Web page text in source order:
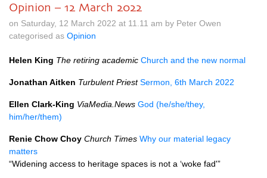
Opinion – 12 March 2022
on Saturday, 12 March 2022 at 11.11 am by Peter Owen
categorised as Opinion
Helen King The retiring academic Church and the new normal
Jonathan Aitken Turbulent Priest Sermon, 6th March 2022
Ellen Clark-King ViaMedia.News God (he/she/they,
him/her/them)
Renie Chow Choy Church Times Why our material legacy
matters
“Widening access to heritage spaces is not a ‘woke fad'”